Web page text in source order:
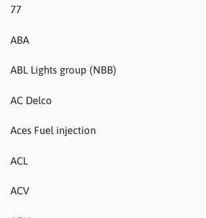
77
ABA
ABL Lights group (NBB)
AC Delco
Aces Fuel injection
ACL
ACV